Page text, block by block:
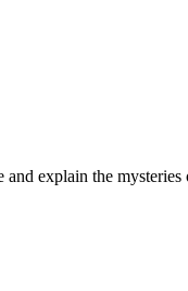
explain the